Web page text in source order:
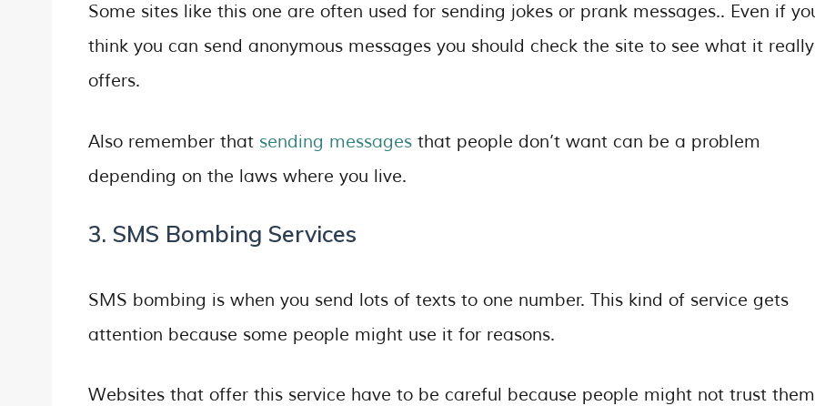
Some sites like this one are often used for sending jokes or prank messages.. Even if
think you can send anonymous messages you should check the site to see what it really
offers.
Also remember that sending messages that people don’t want can be a problem
depending on the laws where you live.
3. SMS Bombing Services
SMS bombing is when you send lots of texts to one number. This kind of service gets
attention because some people might use it for reasons.
Websites that offer this service have to be careful because people might not trust